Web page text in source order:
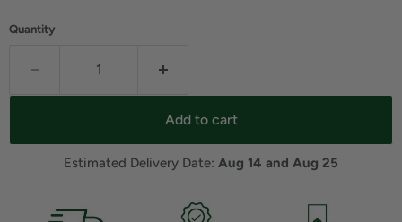
Quantity
Add to cart
Estimated Delivery Date: Aug 14 and Aug 25